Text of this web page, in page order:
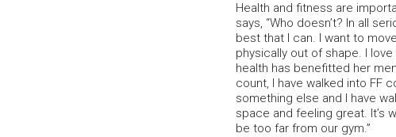
Health and fitness are
says, “Who doesn’t? In all
best that I can. I want to
physically out of shape. I
health has benefitted her
count, I have walked into FF
something else and I have
space and feeling great. It’s
be too far from our gym.”